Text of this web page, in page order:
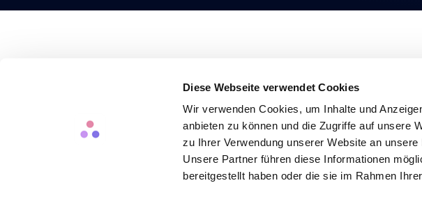
Diese Webseite verwendet Cookies
Wir verwenden Cookies, um Inhalte und
anbieten zu können und die Zugriffe auf unsere
zu Ihrer Verwendung unserer Website an
Unsere Partner führen diese Informationen
bereitgestellt haben oder die sie im Rahmen
Pricing
For People Teams Case Studies
Blog
Expert Opinions
Newsletter
Login